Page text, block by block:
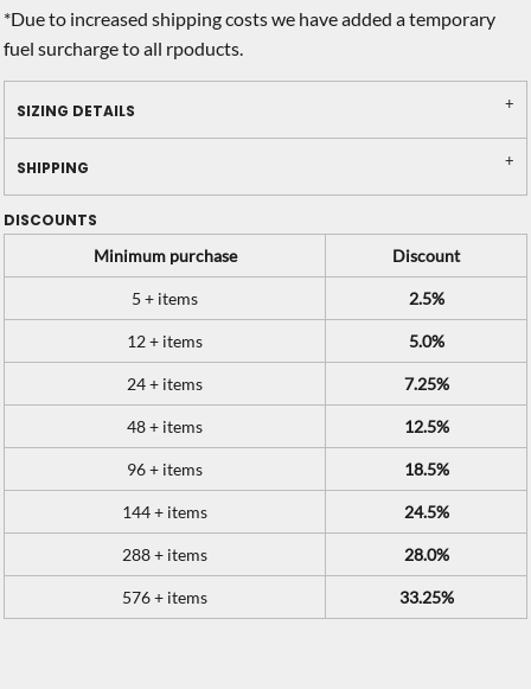
*Due to increased shipping costs we have added a temporary
fuel surcharge to all rpoducts.
SIZING DETAILS
SHIPPING
DISCOUNTS
Minimum purchase
Discount
5 + items 2.5%
12 + items 5.0%
24 + items 7.25%
48 + items 12.5%
96 + items 18.5%
144 + items 24.5%
288 + items 28.0%
576 + items 33.25%